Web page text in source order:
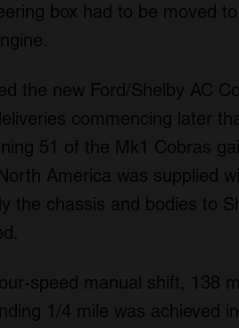
box had to be moved
the new Ford/Shelby AC
commencing later
51 of the Mk1 Cobras
America was supplied
the chassis and bodies to
speed manual shift, 138
1/4 mile was achieved